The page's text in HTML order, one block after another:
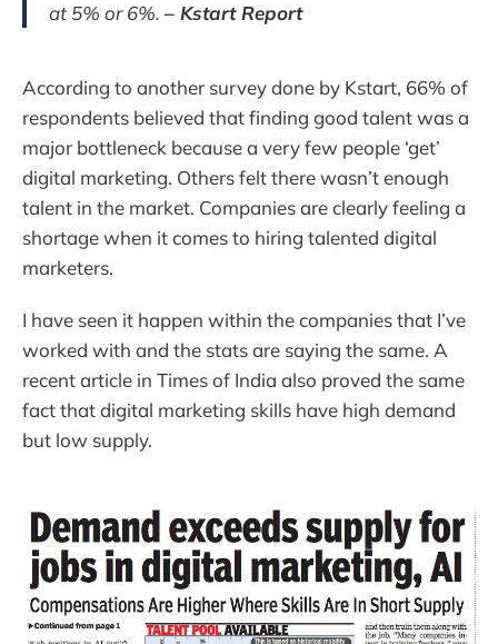
at 5% or 6%. – Kstart Report
According to another survey done by Kstart, 66% of
respondents believed that finding good talent was a
major bottleneck because a very few people ‘get’
digital marketing. Others felt there wasn’t enough
talent in the market. Companies are clearly feeling a
shortage when it comes to hiring talented digital
marketers.
I have seen it happen within the companies that I’ve
worked with and the stats are saying the same. A
recent article in Times of India also proved the same
fact that digital marketing skills have high demand
but low supply.